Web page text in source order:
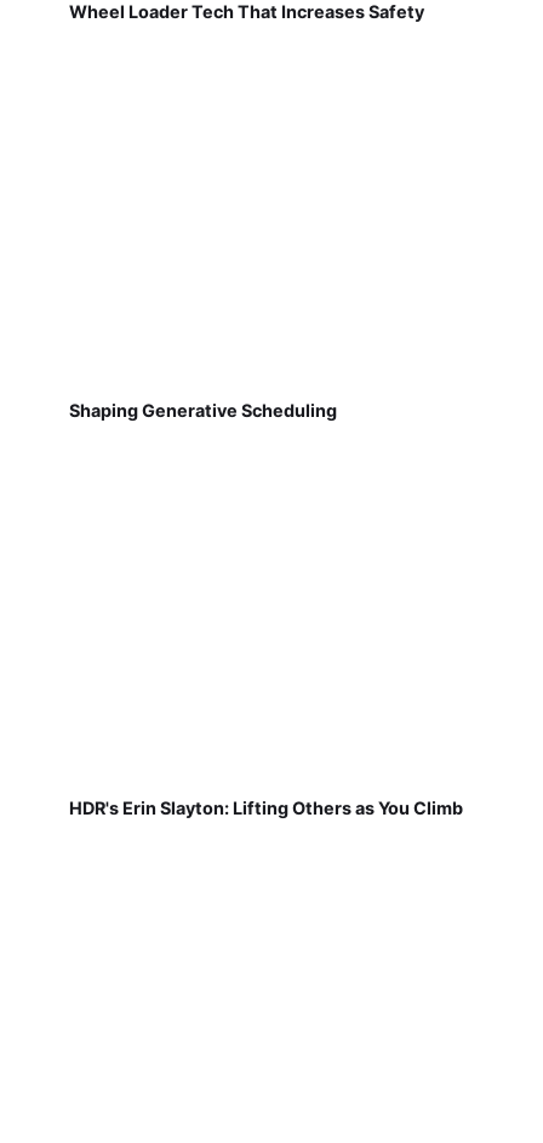
Wheel Loader Tech That Increases Safety
Shaping Generative Scheduling
HDR's Erin Slayton: Lifting Others as You Climb